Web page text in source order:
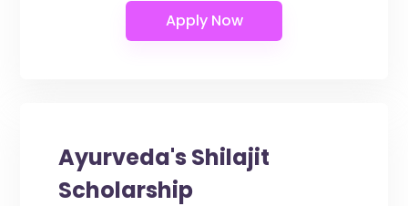
Ayurveda's Shilajit
Scholarship